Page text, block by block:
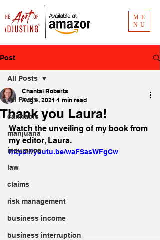
ME
NU
Post
All Posts
cannabis
marijuana
insurance
law
claims
risk management
business income
business interruption
All Posts
Thank you Laura!
Chantal Roberts
Aug 4, 2021 1 min read
Watch the unveiling of my book from
my editor, Laura.
https://youtu.be/waFSasWFgCw